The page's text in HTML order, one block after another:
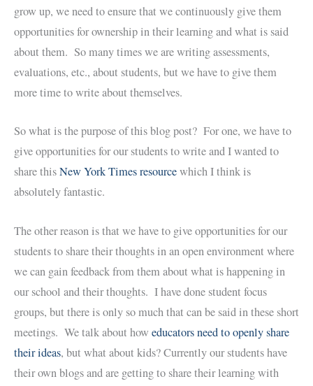
grow up, we need to ensure that we continuously give them
opportunities for ownership in their learning and what is said
about them. So many times we are writing assessments,
evaluations, etc., about students, but we have to give them
more time to write about themselves.
So what is the purpose of this blog post? For one, we have to
give opportunities for our students to write and I wanted to
share thisNew York Times resourcewhich I think is
absolutely fantastic.
The other reason is that we have to give opportunities for our
students to share their thoughts in an open environment where
we can gain feedback from them about what is happening in
our school and their thoughts. I have done student focus
groups, but there is only so much that can be said in these short
meetings. We talk about how educators need to openly share
their ideas, but what about kids? Currently our students have
their own blogs and are getting to share their learning with